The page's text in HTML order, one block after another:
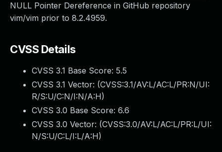
NULL Pointer Dereference in GitHub repository
vim/vim prior to 8.2.4959.
CVSS Details
CVSS 3.1 Base Score: 5.5
CVSS 3.1 Vector: (CVSS:3.1/AV:L/AC:L/PR:N/UI:
R/S:U/C:N/I:N/A:H)
CVSS 3.0 Base Score: 6.6
CVSS 3.0 Vector: (CVSS:3.0/AV:L/AC:L/PR:L/UI:
N/S:U/C:L/I:L/A:H)